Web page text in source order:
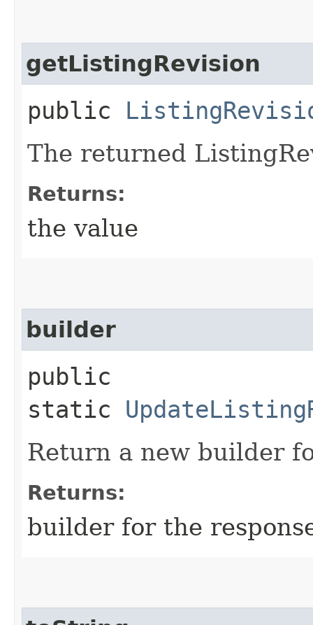
getListingRevision
public
The returned
Returns:
the value
builder
public
static
Return a new builder
Returns:
builder for the